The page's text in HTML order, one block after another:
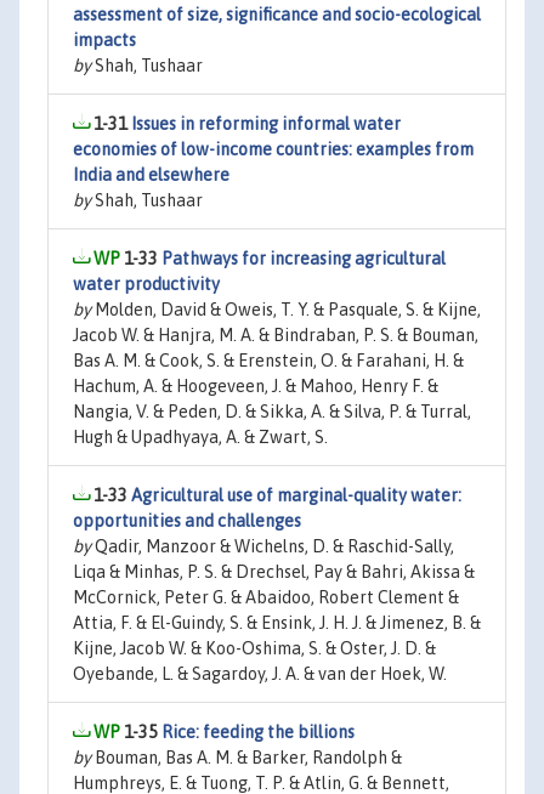
assessment of size, significance and socio-ecological
impacts
byShah, Tushaar
1-31 Issues in reforming informal water
economies of low-income countries: examples from
India and elsewhere
byShah, Tushaar
1-33 Pathways for increasing agricultural
water productivity
byMolden, David & Oweis, T. Y. & Pasquale, S. & Kijne,
Jacob W. & Hanjra, M. A. & Bindraban, P. S. & Bouman,
Bas A. M. & Cook, S. & Erenstein, O. & Farahani, H. &
Hachum, A. & Hoogeveen, J. & Mahoo, Henry F. &
Nangia, V. & Peden, D. & Sikka, A. & Silva, P. & Turral,
Hugh & Upadhyaya, A. & Zwart, S.
1-33 Agricultural use of marginal-quality water:
opportunities and challenges
byQadir, Manzoor & Wichelns, D. & Raschid-Sally,
Liqa & Minhas, P. S. & Drechsel, Pay & Bahri, Akissa &
McCornick, Peter G. & Abaidoo, Robert Clement &
Attia, F. & El-Guindy, S. & Ensink, J. H. J. & Jimenez, B. &
Kijne, Jacob W. & Koo-Oshima, S. & Oster, J. D. &
Oyebande, L. & Sagardoy, J. A. & van der Hoek, W.
1-35 Rice: feeding the billions
byBouman, Bas A. M. & Barker, Randolph &
Humphreys, E. & Tuong, T. P. & Atlin, G. & Bennett,